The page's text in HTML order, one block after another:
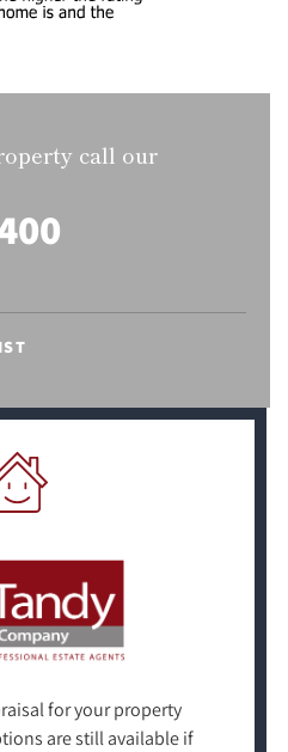
call our
for your property
are still available if